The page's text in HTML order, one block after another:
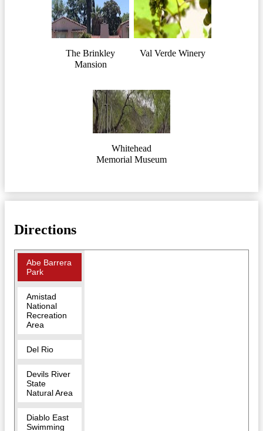
The Brinkley
Mansion
Val Verde Winery
Whitehead
Memorial Museum
Directions
Abe Barrera
Park
Amistad
National
Recreation
Area
Del Rio
Devils River
State
Natural Area
Diablo East
Swimming